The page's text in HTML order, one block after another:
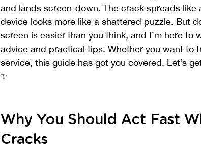
and lands screen-down. The crack spreads
device looks more like a shattered puzzle. But
screen is easier than you think, and I’m here to
advice and practical tips. Whether you want to
service, this guide has got you covered. Let’s
✨
Why You Should Act Fast
Cracks